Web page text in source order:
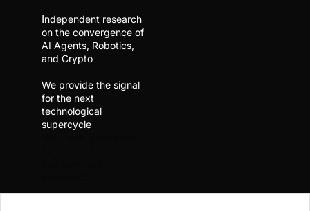
Independent research
on the convergence of
AI Agents, Robotics,
and Crypto
We provide the signal
for the next
technological
supercycle